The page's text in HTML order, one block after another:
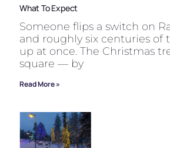
What To Expect
Someone flips a switch on
and roughly six centuries of
up at once. The Christmas
square — by
Read More »